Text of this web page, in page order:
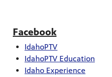
Facebook
IdahoPTV
IdahoPTV Education
Idaho Experience